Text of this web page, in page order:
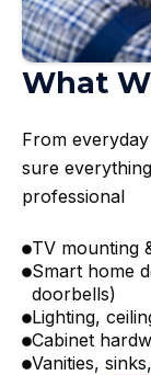
What
From
sure
professional
TV mounting
Smart home
doorbells)
Lighting,
Cabinet
Vanities,